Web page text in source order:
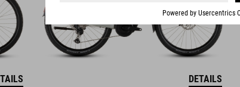
DETAILS